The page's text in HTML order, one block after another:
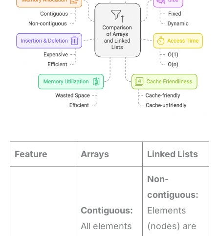
Feature Arrays Linked Lists
Contiguous:
All elements
Non-
contiguous:
Elements
(nodes) are